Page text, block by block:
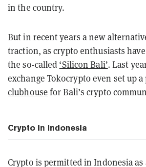
in the country.
But in recent years a new
traction, as crypto enthusiasts
the so-called ‘Silicon Bali’. Last
exchange Tokocrypto even set up a
clubhouse for Bali’s crypto
Crypto in Indonesia
Crypto is permitted in Indonesia as